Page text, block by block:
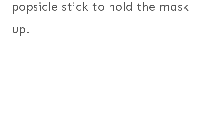
popsicle stick to hold the mask
up.